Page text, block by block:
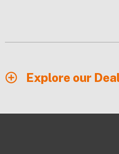
Explore our